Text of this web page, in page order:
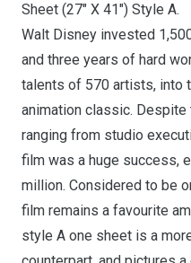
Sheet (27″ X 41″) Style A.
Walt Disney invested
and three years of hard
talents of 570 artists, into
animation classic.
ranging from studio
film was a huge success,
million. Considered to be
film remains a favourite
style A one sheet is a